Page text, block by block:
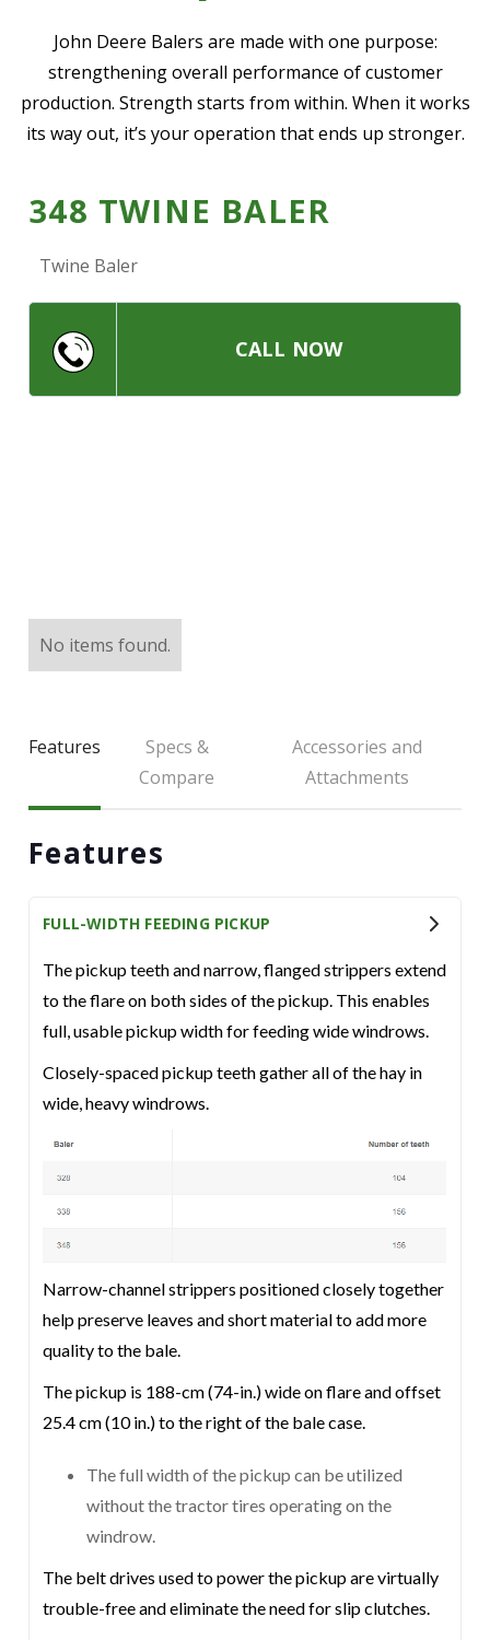
— Community Initiatives
— Contact Us
—
Training & Education
—
—
USED EQUIPMENT SPECIALS
John Deere Balers are made with one purpose:
strengthening overall performance of customer
production. Strength starts from within. When it works
its way out, it’s your operation that ends up stronger.
No items found.
348 TWINE BALER
Twine Baler
CALL NOW
Features
Specs &
Compare
Accessories and
Attachments
Features
FULL-WIDTH FEEDING PICKUP
The pickup teeth and narrow, flanged strippers extend
to the flare on both sides of the pickup. This enables
full, usable pickup width for feeding wide windrows.
Closely-spaced pickup teeth gather all of the hay in
wide, heavy windrows.
Narrow-channel strippers positioned closely together
help preserve leaves and short material to add more
quality to the bale.
The pickup is 188-cm (74-in.) wide on flare and offset
25.4 cm (10 in.) to the right of the bale case.
The full width of the pickup can be utilized
without the tractor tires operating on the
windrow.
The belt drives used to power the pickup are virtually
trouble-free and eliminate the need for slip clutches.